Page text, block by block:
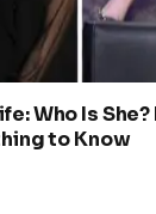
Who Is
to Know